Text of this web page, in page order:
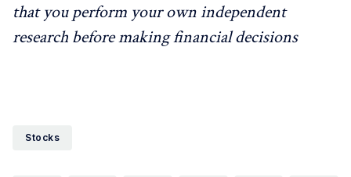
that you perform your own independent
research before making financial decisions
Stocks